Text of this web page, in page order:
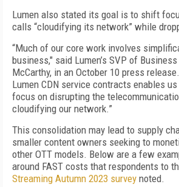
Lumen also stated its goal is to shift
calls “cloudifying its network” while
“Much of our core work involves
business," said Lumen’s SVP of
McCarthy, in an October 10 press
Lumen CDN service contracts enables
focus on disrupting the
cloudifying our network.”
This consolidation may lead to supply
smaller content owners seeking to
other OTT models. Below are a few
around FAST costs that respondents to
Streaming Autumn 2023 survey noted.